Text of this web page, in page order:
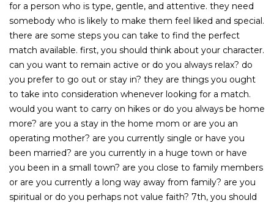
for a person who is type, gentle, and attentive. they need
somebody who is likely to make them feel liked and special.
there are some steps you can take to find the perfect
match available. first, you should think about your character.
can you want to remain active or do you always relax? do
you prefer to go out or stay in? they are things you ought
to take into consideration whenever looking for a match.
would you want to carry on hikes or do you always be home
more? are you a stay in the home mom or are you an
operating mother? are you currently single or have you
been married? are you currently in a huge town or have
you been in a small town? are you close to family members
or are you currently a long way away from family? are you
spiritual or do you perhaps not value faith? 7th, you should